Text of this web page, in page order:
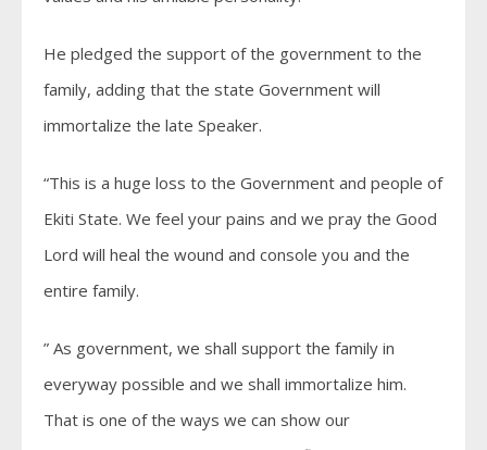
He pledged the support of the government to the
family, adding that the state Government will
immortalize the late Speaker.
“This is a huge loss to the Government and people of
Ekiti State. We feel your pains and we pray the Good
Lord will heal the wound and console you and the
entire family.
” As government, we shall support the family in
everyway possible and we shall immortalize him.
That is one of the ways we can show our